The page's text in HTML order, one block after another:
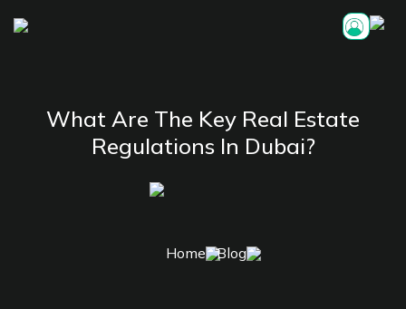
What Are The Key Real Estate
Regulations In Dubai?
Home Blog